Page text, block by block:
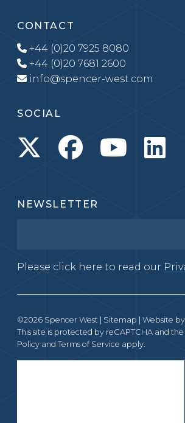
CONTACT
+44 (0)20 7925 8080
+44 (0)20 7681 2600
info@spencer-west.com
SOCIAL
NEWSLETTER
Please click here to read our
©2026 Spencer West | Sitemap | Website by
This site is protected by reCAPTCHA and
Policy and Terms of Service apply.